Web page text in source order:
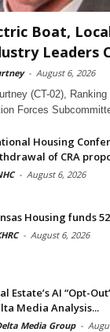
Boat,
Leaders
- August 6, 2026
(CT-02),
Forces
Housing
of CRA
- August 6, 2026
Housing funds
- August 6, 2026
Estate’s AI “Opt-
Media Analysis...
Media Group -